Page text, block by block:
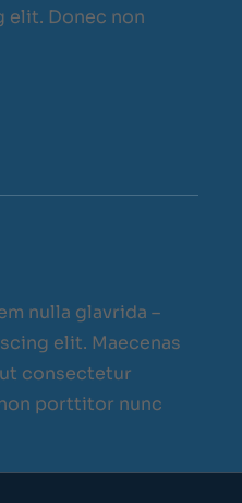
elit. Donec non
nulla glavrida –
elit. Maecenas
consectetur
porttitor nunc